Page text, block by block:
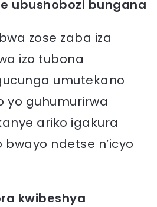
ubushobozi bungana
zose zaba iza
izo tubona
umutekano
yo guhumurirwa
ariko igakura
bwayo ndetse n’icyo
kwibeshya